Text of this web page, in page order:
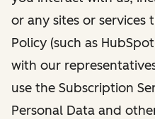
or any sites or services
Policy (such as
with our
use the Subscription
Personal Data and